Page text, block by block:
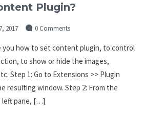
Plugin?
2017 0 Comments
you how to set content plugin, to control
to show or hide the images,
Step 1: Go to Extensions >> Plugin
resulting window. Step 2: From the
left pane, […]